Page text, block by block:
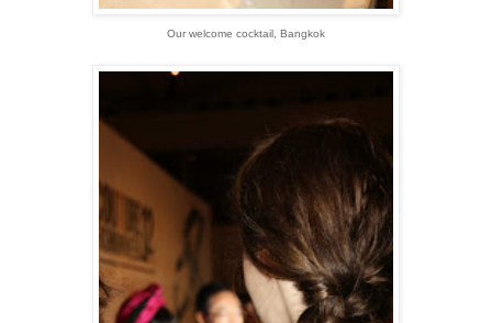
Our welcome cocktail, Bangkok